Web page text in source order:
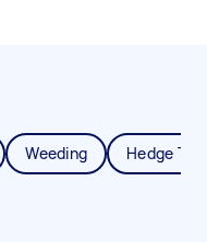
Weeding Hedge